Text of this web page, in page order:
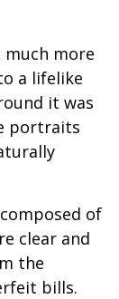
more
a lifelike
it was
portraits
of
clear and
the
bills.